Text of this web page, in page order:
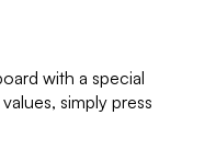
with a special
simply press